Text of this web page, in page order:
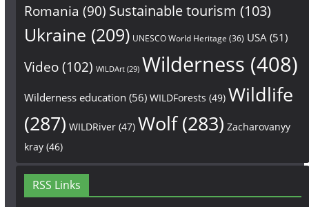
Romania (90) Sustainable tourism (103)
Ukraine (209) UNESCO World Heritage (36) USA (51)
Video(102) WILDArt(29) Wilderness (408)
Wilderness education (56) WILDForests (49) Wildlife
(287) WILDRiver(47) Wolf(283) Zacharovanyy
kray(46)
RSS Links